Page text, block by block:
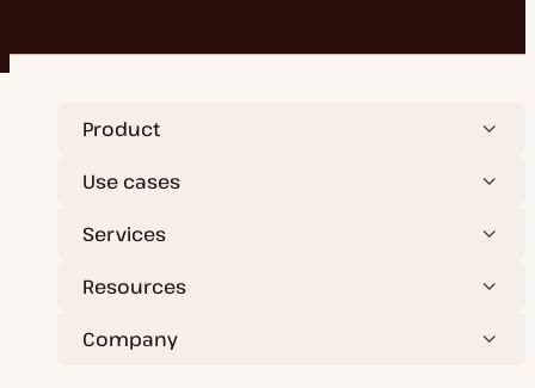
Product
Use cases
Services
Resources
Company